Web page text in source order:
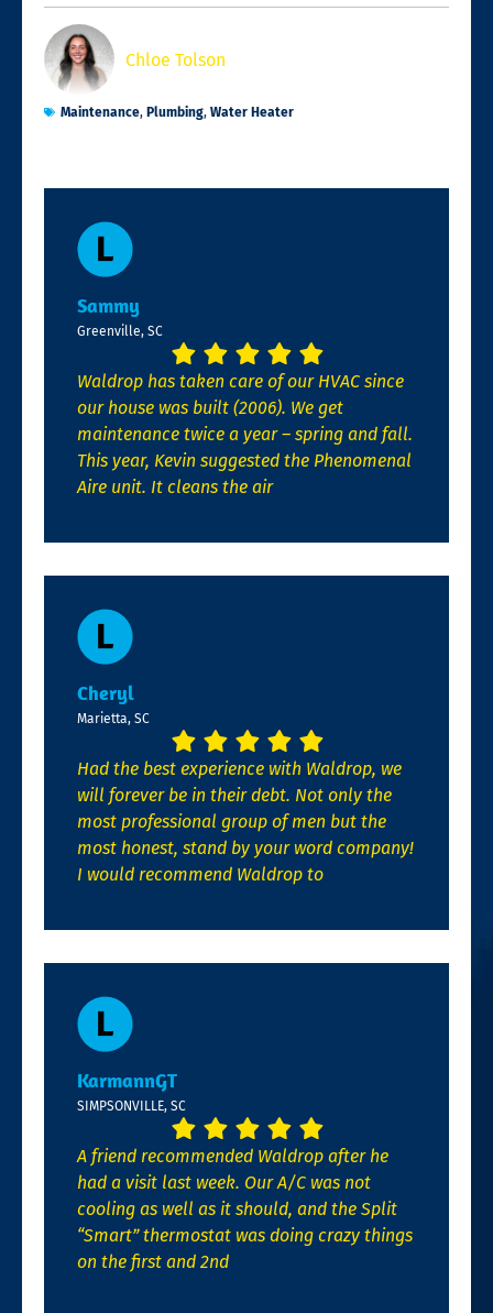
Chloe Tolson
Maintenance, Plumbing, Water Heater
Sammy
Greenville, SC
Waldrop has taken care of our HVAC since
our house was built (2006). We get
maintenance twice a year – spring and fall.
This year, Kevin suggested the Phenomenal
Aire unit. It cleans the air
Cheryl
Marietta, SC
Had the best experience with Waldrop, we
will forever be in their debt. Not only the
most professional group of men but the
most honest, stand by your word company!
I would recommend Waldrop to
KarmannGT
SIMPSONVILLE, SC
A friend recommended Waldrop after he
had a visit last week. Our A/C was not
cooling as well as it should, and the Split
“Smart” thermostat was doing crazy things
on the first and 2nd